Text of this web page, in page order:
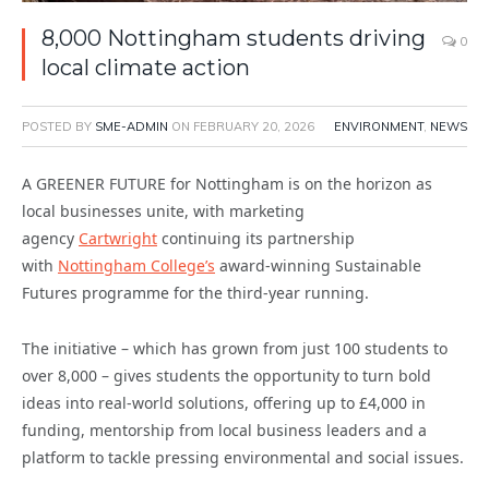
8,000 Nottingham students driving
local climate action
0
POSTED BY SME-ADMIN ON FEBRUARY 20, 2026 ENVIRONMENT, NEWS
A GREENER FUTURE for Nottingham is on the horizon as
local businesses unite, with marketing
agency Cartwright continuing its partnership
with Nottingham College’s award-winning Sustainable
Futures programme for the third-year running.
The initiative – which has grown from just 100 students to
over 8,000 – gives students the opportunity to turn bold
ideas into real-world solutions, offering up to £4,000 in
funding, mentorship from local business leaders and a
platform to tackle pressing environmental and social issues.